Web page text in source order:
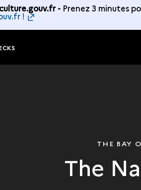
- Prenez 3 minutes
!
THE BAY
The